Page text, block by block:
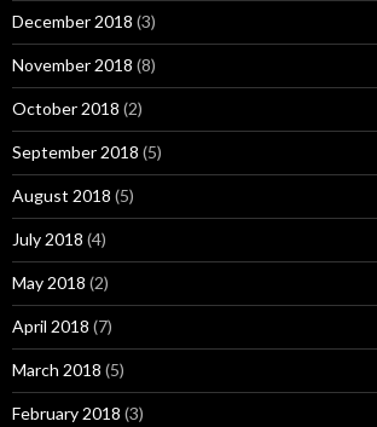
December 2018 (3)
November 2018 (8)
October 2018 (2)
September 2018 (5)
August 2018 (5)
July 2018 (4)
May 2018 (2)
April 2018 (7)
March 2018 (5)
February 2018 (3)